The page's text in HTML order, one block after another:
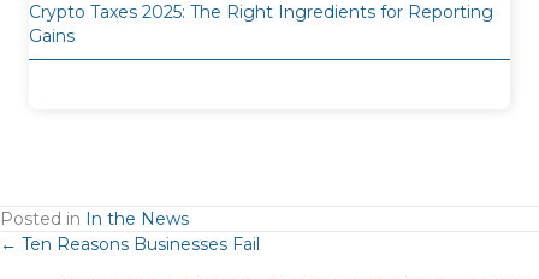
Crypto Taxes 2025: The Right Ingredients for Reporting
Gains
Posted in In the News
Posts
← Ten Reasons Businesses Fail